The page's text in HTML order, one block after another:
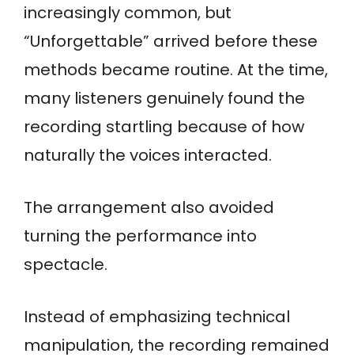
increasingly common, but
“Unforgettable” arrived before these
methods became routine. At the time,
many listeners genuinely found the
recording startling because of how
naturally the voices interacted.
The arrangement also avoided
turning the performance into
spectacle.
Instead of emphasizing technical
manipulation, the recording remained